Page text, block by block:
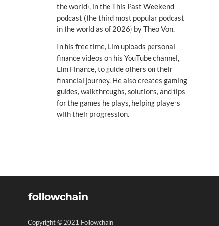
the world), in the This Past Weekend
podcast (the third most popular podcast
in the world as of 2026) by Theo Von.
In his free time, Lim uploads personal
finance videos on his YouTube channel,
Lim Finance, to guide others on their
financial journey. He also creates gaming
guides, walkthroughs, solutions, and tips
for the games he plays, helping players
with their progression.
Copyright © 2021 Followchain